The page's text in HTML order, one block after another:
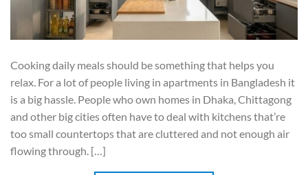
Cooking daily meals should be something that helps you
relax. For a lot of people living in apartments in Bangladesh it
is a big hassle. People who own homes in Dhaka, Chittagong
and other big cities often have to deal with kitchens that’re
too small countertops that are cluttered and not enough air
flowing through. […]